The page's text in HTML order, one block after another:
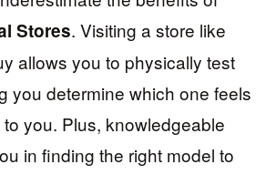
Stores. Visiting a store like
allows you to physically test
you determine which one feels
you. Plus, knowledgeable
in finding the right model to